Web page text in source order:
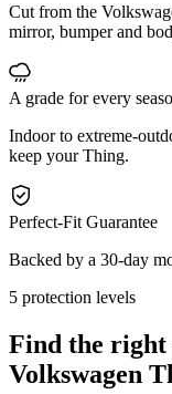
Cut from the
mirror, bumper and
A grade for every
Indoor to extreme-
keep your Thing.
Perfect-Fit Guarantee
Backed by a 30-day
5 protection levels
Find the
Volkswagen